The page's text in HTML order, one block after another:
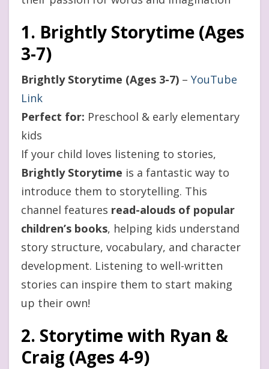
1. Brightly Storytime (Ages
3-7)
Brightly Storytime (Ages 3-7) – YouTube
Link
Perfect for: Preschool & early elementary
kids
If your child loves listening to stories,
Brightly Storytime is a fantastic way to
introduce them to storytelling. This
channel features read-alouds of popular
children’s books, helping kids understand
story structure, vocabulary, and character
development. Listening to well-written
stories can inspire them to start making
up their own!
2. Storytime with Ryan &
Craig (Ages 4-9)